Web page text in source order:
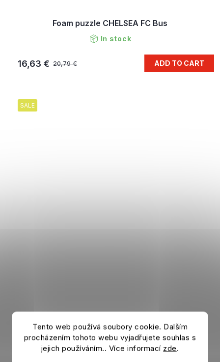
Tento web používá soubory cookie. Dalším
procházením tohoto webu vyjadřujete souhlas s
jejich používáním.. Více informací zde.
Foam puzzle CHELSEA FC Bus
In stock
20,79 €
16,63 € ADD TO CART
SALE